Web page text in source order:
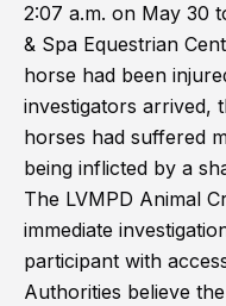
2:07 a.m. on May 30
& Spa Equestrian
horse had been
investigators arrived,
horses had suffered
being inflicted by a
The LVMPD Animal
immediate
participant with
Authorities believe